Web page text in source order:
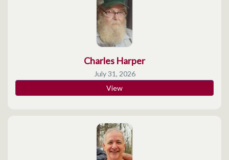
Charles Harper
July 31, 2026
View